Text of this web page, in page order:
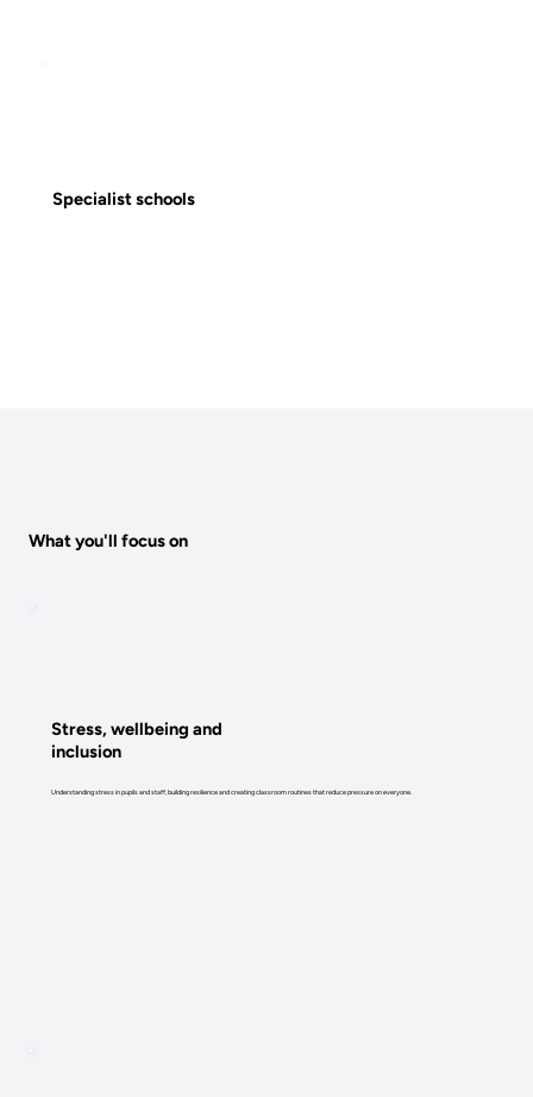
Specialist schools
What you'll focus on
Stress, wellbeing and
inclusion
Understanding stress in pupils and staff, building resilience and creating classroom routines that reduce pressure on everyone.